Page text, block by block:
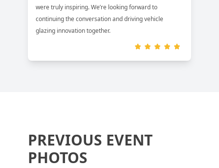
were truly inspiring. We’re looking forward to
continuing the conversation and driving vehicle
glazing innovation together.
PREVIOUS EVENT
PHOTOS